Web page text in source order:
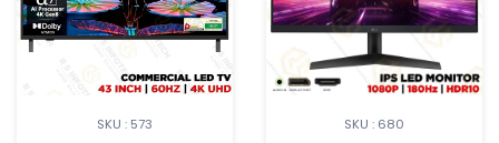
SKU : 573
SKU : 680